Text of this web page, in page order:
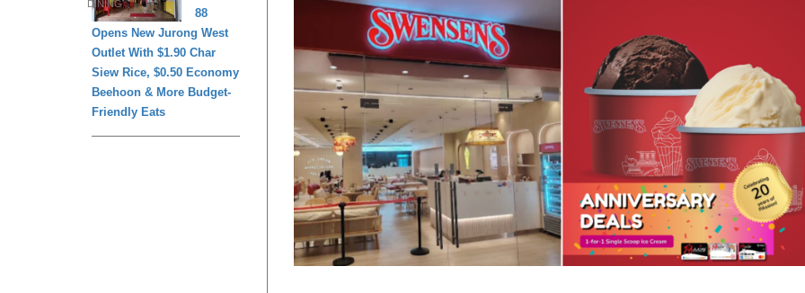
DINING
88
Opens New Jurong West
Outlet With $1.90 Char
Siew Rice, $0.50 Economy
Beehoon & More Budget-
Friendly Eats